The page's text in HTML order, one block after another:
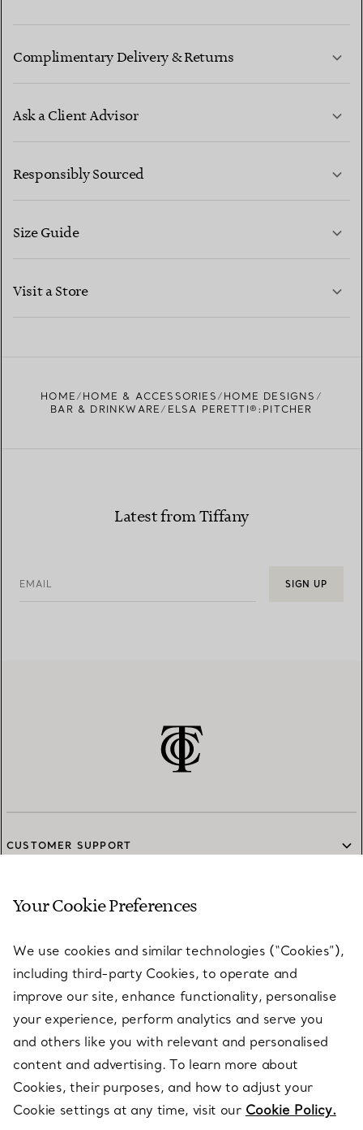
Complimentary Delivery & Returns
Ask a Client Advisor
CONTACT US
Responsibly Sourced
Size Guide
Visit a Store
HOME HOME & ACCESSORIES
HOME DESIGNS
BAR & DRINKWARE
ELSA PERETTI®:PITCHER
Latest from Tiffany
EMAIL SIGN UP
CUSTOMER SUPPORT
SERVICES
ABOUT
LEGAL NOTICE
FOLLOW US
Your Cookie Preferences
We use cookies and similar technologies (“Cookies”),
including third-party Cookies, to operate and
improve our site, enhance functionality, personalise
your experience, perform analytics and serve you
and others like you with relevant and personalised
content and advertising. To learn more about
Cookies, their purposes, and how to adjust your
Cookie settings at any time, visit our Cookie Policy.